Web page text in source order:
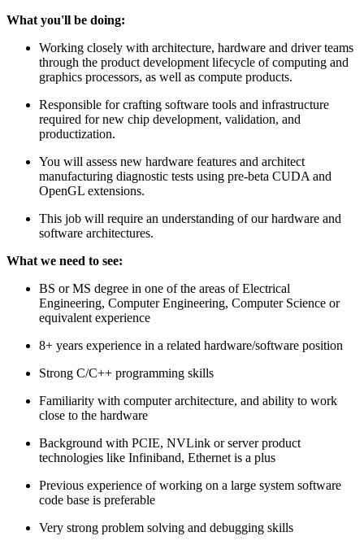
What you'll be doing:
Working closely with architecture, hardware and driver teams
through the product development lifecycle of computing and
graphics processors, as well as compute products.
Responsible for crafting software tools and infrastructure
required for new chip development, validation, and
productization.
You will assess new hardware features and architect
manufacturing diagnostic tests using pre-beta CUDA and
OpenGL extensions.
This job will require an understanding of our hardware and
software architectures.
What we need to see:
BS or MS degree in one of the areas of Electrical
Engineering, Computer Engineering, Computer Science or
equivalent experience
8+ years experience in a related hardware/software position
Strong C/C++ programming skills
Familiarity with computer architecture, and ability to work
close to the hardware
Background with PCIE, NVLink or server product
technologies like Infiniband, Ethernet is a plus
Previous experience of working on a large system software
code base is preferable
Very strong problem solving and debugging skills